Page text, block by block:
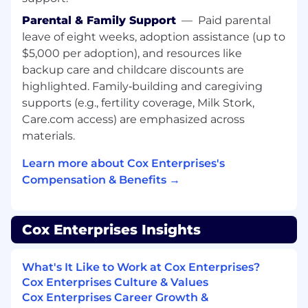
delivering technical solutions and
consulting, preferably with large enterprise
level customers
Knowledge of Enterprise IT, Software
Development and Delivery and/or Web
Based Infrastructure
Desire and ability to pick up new technical
knowledge quickly
Strong organizational skills and ability to
work independently
Detail oriented with excellent follow
through skills
Positive, energetic attitude, and initiative;
Proven Ability to create and improve
process while training others
USD 87,200.00 - 130,800.00 per year
Compensation:
Parental & Family Support — Paid parental
leave of eight weeks, adoption assistance (up to
$5,000 per adoption), and resources like
backup care and childcare discounts are
highlighted. Family‑building and caregiving
supports (e.g., fertility coverage, Milk Stork,
Care.com access) are emphasized across
materials.
Learn more about Cox Enterprises's
Compensation & Benefits →
Cox Enterprises Insights
What's It Like to Work at Cox Enterprises?
Cox Enterprises Culture & Values
Cox Enterprises Career Growth &